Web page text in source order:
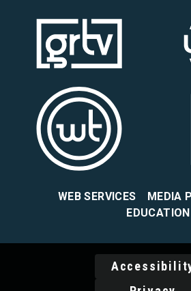
WEB SERVICES
MEDIA
EDUCATION